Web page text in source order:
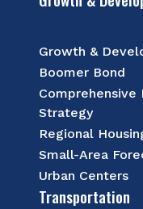
Growth &
Boomer Bond
Strategy
Regional
Small-Area
Urban Centers
Transportation